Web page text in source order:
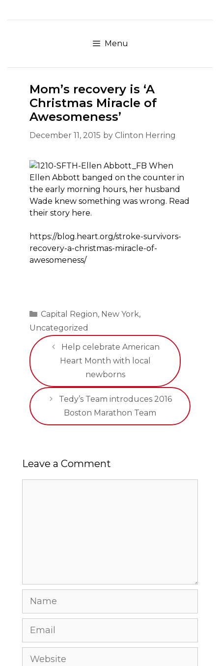
to
Menu
Mom’s recovery is ‘A
Christmas Miracle of
Awesomeness’
December 11, 2015 by Clinton Herring
When
Ellen Abbott banged on the counter in
the early morning hours, her husband
Wade knew something was wrong. Read
their story here.
https://blog.heart.org/stroke-survivors-
recovery-a-christmas-miracle-of-
awesomeness/
Categories
Capital Region, New York,
Uncategorized
Help celebrate American
Heart Month with local
newborns
Tedy’s Team introduces 2016
Boston Marathon Team
Leave a Comment
Name
Email
Website